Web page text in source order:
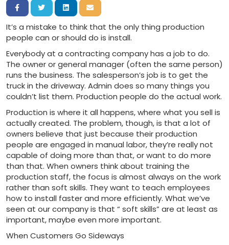
Share on Facebook
Share on Twitter
Share on LinkedIn
Share via Email
It’s a mistake to think that the only thing production
people can or should do is install.
Everybody at a contracting company has a job to do.
The owner or general manager (often the same person)
runs the business. The salesperson’s job is to get the
truck in the driveway. Admin does so many things you
couldn’t list them. Production people do the actual work.
Production is where it all happens, where what you sell is
actually created. The problem, though, is that a lot of
owners believe that just because their production
people are engaged in manual labor, they’re really not
capable of doing more than that, or want to do more
than that. When owners think about training the
production staff, the focus is almost always on the work
rather than soft skills. They want to teach employees
how to install faster and more efficiently. What we’ve
seen at our company is that “ soft skills” are at least as
important, maybe even more important.
When Customers Go Sideways